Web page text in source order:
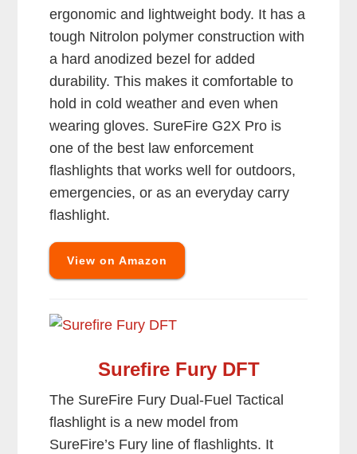
ergonomic and lightweight body. It has a
tough Nitrolon polymer construction with
a hard anodized bezel for added
durability. This makes it comfortable to
hold in cold weather and even when
wearing gloves. SureFire G2X Pro is
one of the best law enforcement
flashlights that works well for outdoors,
emergencies, or as an everyday carry
flashlight.
View on Amazon
Surefire Fury DFT
The SureFire Fury Dual-Fuel Tactical
flashlight is a new model from
SureFire’s Fury line of flashlights. It